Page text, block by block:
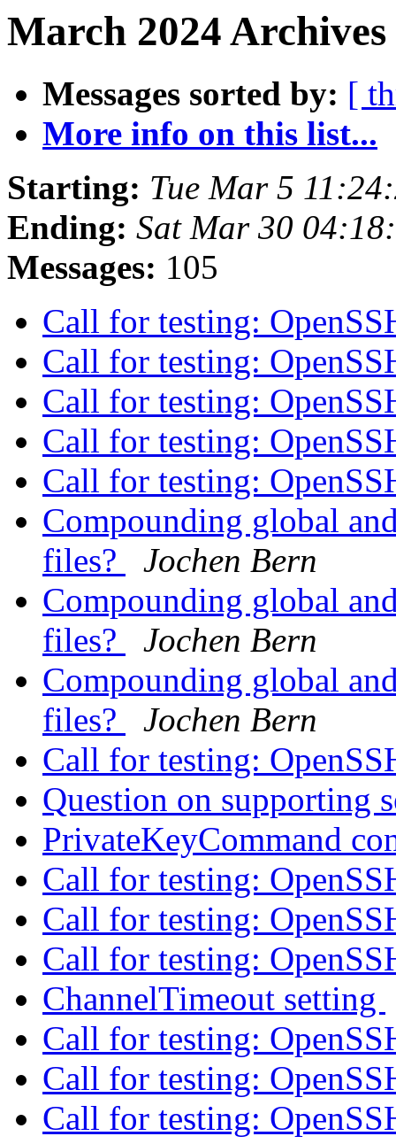
March 2024
Messages sorted by: [
More info on this list...
Starting: Tue Mar 5
Ending: Sat Mar 30
Messages: 105
Call for testing:
Call for testing:
Call for testing:
Call for testing:
Call for testing:
Compounding global
files?
Jochen Bern
Compounding global
files?
Jochen Bern
Compounding global
files?
Jochen Bern
Call for testing:
Question on supporting
PrivateKeyCommand
Call for testing:
Call for testing:
Call for testing:
ChannelTimeout setting
Call for testing:
Call for testing:
Call for testing: